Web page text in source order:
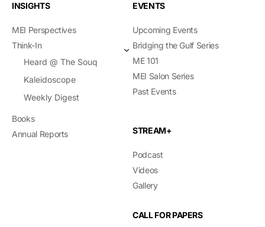
INSIGHTS
MEI Perspectives
Think-In
Heard @ The Souq
Kaleidoscope
Weekly Digest
Books
Annual Reports
EVENTS
Upcoming Events
Bridging the Gulf Series
ME 101
MEI Salon Series
Past Events
STREAM+
Podcast
Videos
Gallery
CALL FOR PAPERS